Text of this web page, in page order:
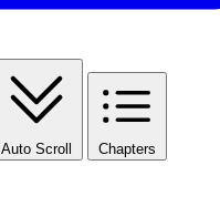
Auto Scroll Chapters